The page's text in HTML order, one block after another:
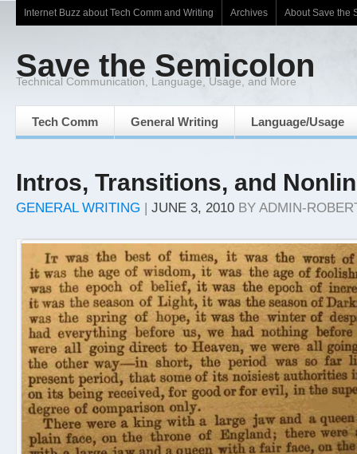
Internet Buzz about Tech Comm and Writing Archives About Save the
Save the Semicolon
Technical Communication, Language, Usage, and More
Tech Comm General Writing Language/Usage
Intros, Transitions, and
GENERAL WRITING | JUNE 3, 2010 BY ADMIN-